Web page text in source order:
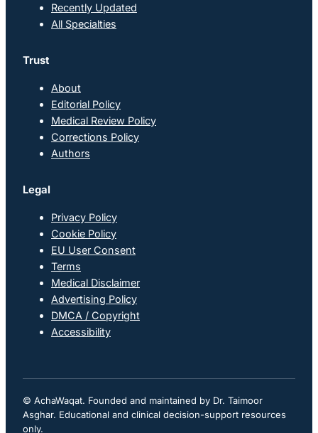
Recently Updated
All Specialties
Trust
About
Editorial Policy
Medical Review Policy
Corrections Policy
Authors
Legal
Privacy Policy
Cookie Policy
EU User Consent
Terms
Medical Disclaimer
Advertising Policy
DMCA / Copyright
Accessibility
© AchaWaqat. Founded and maintained by Dr. Taimoor
Asghar. Educational and clinical decision-support resources
only.